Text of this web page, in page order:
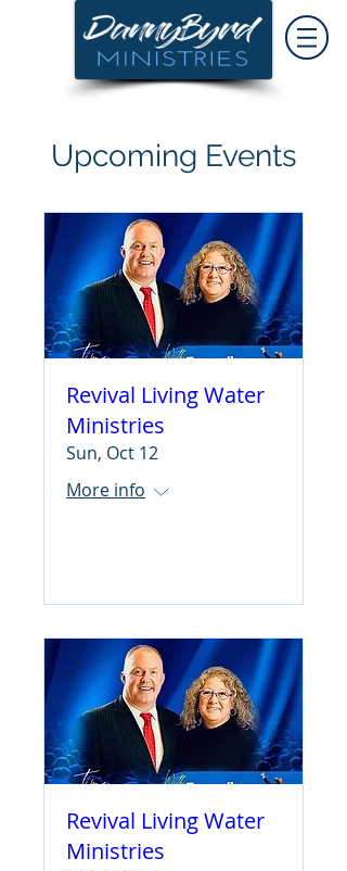
Upcoming Events
Revival Living Water
Ministries
Sun, Oct 12
More info
Revival Living Water
Ministries